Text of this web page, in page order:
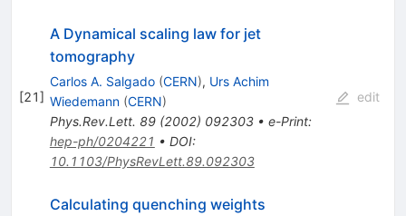
[21]
A Dynamical scaling law for jet
tomography
Carlos A. Salgado (CERN), Urs Achim
Wiedemann (CERN)
Phys.Rev.Lett. 89(2002) 092303• e-Print:
hep-ph/0204221 • DOI:
10.1103/PhysRevLett.89.092303
edit
Calculating quenching weights